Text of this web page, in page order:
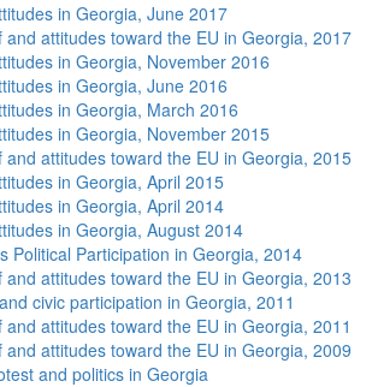
in Georgia, June 2017
and attitudes toward the EU in Georgia, 2017
in Georgia, November 2016
in Georgia, June 2016
in Georgia, March 2016
in Georgia, November 2015
and attitudes toward the EU in Georgia, 2015
in Georgia, April 2015
in Georgia, April 2014
in Georgia, August 2014
Political Participation in Georgia, 2014
and attitudes toward the EU in Georgia, 2013
civic participation in Georgia, 2011
and attitudes toward the EU in Georgia, 2011
and attitudes toward the EU in Georgia, 2009
and politics in Georgia